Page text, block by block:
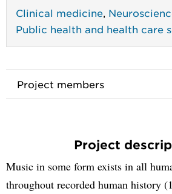
Clinical medicine
Public health and health care
Project members
Project
Music in some form exists in all
throughout recorded human history